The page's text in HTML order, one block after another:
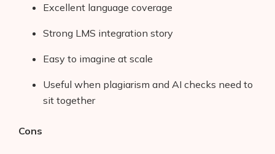
Excellent language coverage
Strong LMS integration story
Easy to imagine at scale
Useful when plagiarism and AI checks need to
sit together
Cons